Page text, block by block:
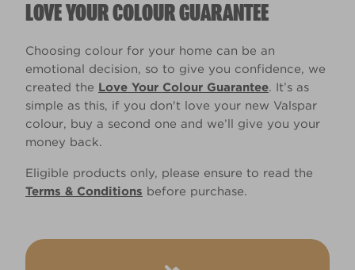
LOVE YOUR COLOUR GUARANTEE
Choosing colour for your home can be an
emotional decision, so to give you confidence, we
created the Love Your Colour Guarantee. It’s as
simple as this, if you don't love your new Valspar
colour, buy a second one and we’ll give you your
money back.
Eligible products only, please ensure to read the
Terms & Conditions before purchase.